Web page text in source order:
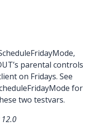
parental controls
on Fridays. See
for
two testvars.
12.0